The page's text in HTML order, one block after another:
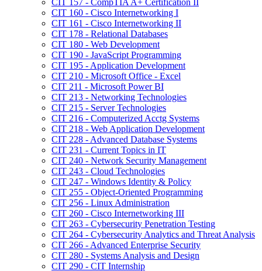
CIT 160 -​ Cisco Internetworking I
CIT 161 -​ Cisco Internetworking II
CIT 178 -​ Relational Databases
CIT 180 -​ Web Development
CIT 190 -​ JavaScript Programming
CIT 195 -​ Application Development
CIT 210 -​ Microsoft Office -​ Excel
CIT 211 -​ Microsoft Power BI
CIT 213 -​ Networking Technologies
CIT 215 -​ Server Technologies
CIT 216 -​ Computerized Acctg Systems
CIT 218 -​ Web Application Development
CIT 228 -​ Advanced Database Systems
CIT 231 -​ Current Topics in IT
CIT 240 -​ Network Security Management
CIT 243 -​ Cloud Technologies
CIT 247 -​ Windows Identity &​ Policy
CIT 255 -​ Object-​Oriented Programming
CIT 256 -​ Linux Administration
CIT 260 -​ Cisco Internetworking III
CIT 263 -​ Cybersecurity Penetration Testing
CIT 264 -​ Cybersecurity Analytics and Threat Analysis
CIT 266 -​ Advanced Enterprise Security
CIT 280 -​ Systems Analysis and Design
CIT 290 -​ CIT Internship